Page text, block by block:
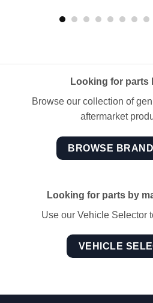
Looking for parts
Browse our collection of
aftermarket
BROWSE
Looking for parts by
Use our Vehicle Selector
VEHICLE